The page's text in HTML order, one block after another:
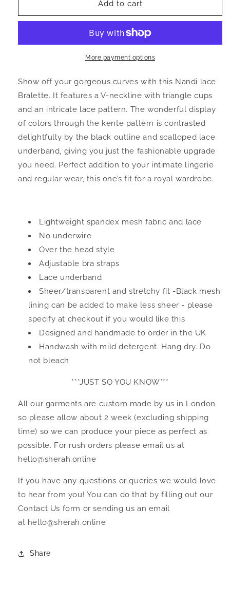
Lace
Print
Nandi
Lace
Kente
Print
Mesh
Add to cart
More payment options
Show off your gorgeous curves with this Nandi lace
Bralette. It features a V-neckline with triangle cups
and an intricate lace pattern. The wonderful display
of colors through the kente pattern is contrasted
delightfully by the black outline and scalloped lace
underband, giving you just the fashionable upgrade
you need. Perfect addition to your intimate lingerie
and regular wear, this one’s fit for a royal wardrobe.
Lightweight spandex mesh fabric and lace
No underwire
Over the head style
Adjustable bra straps
Lace underband
Sheer/transparent and stretchy fit -Black mesh
lining can be added to make less sheer - please
specify at checkout if you would like this
Designed and handmade to order in the UK
Handwash with mild detergent. Hang dry. Do
not bleach
***JUST SO YOU KNOW***
All our garments are custom made by us in London
so please allow about 2 week (excluding shipping
time) so we can produce your piece as perfect as
possible. For rush orders please email us at
hello@sherah.online
If you have any questions or queries we would love
to hear from you! You can do that by filling out our
Contact Us form or sending us an email
at hello@sherah.online
Share